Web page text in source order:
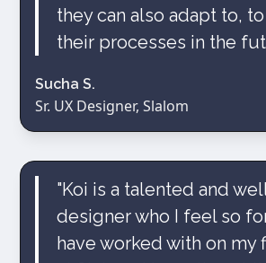
they can also adapt to,
their processes in the
Sucha S.
Sr. UX Designer, Slalom
"Koi is a talented and
designer who I feel so
have worked with on my